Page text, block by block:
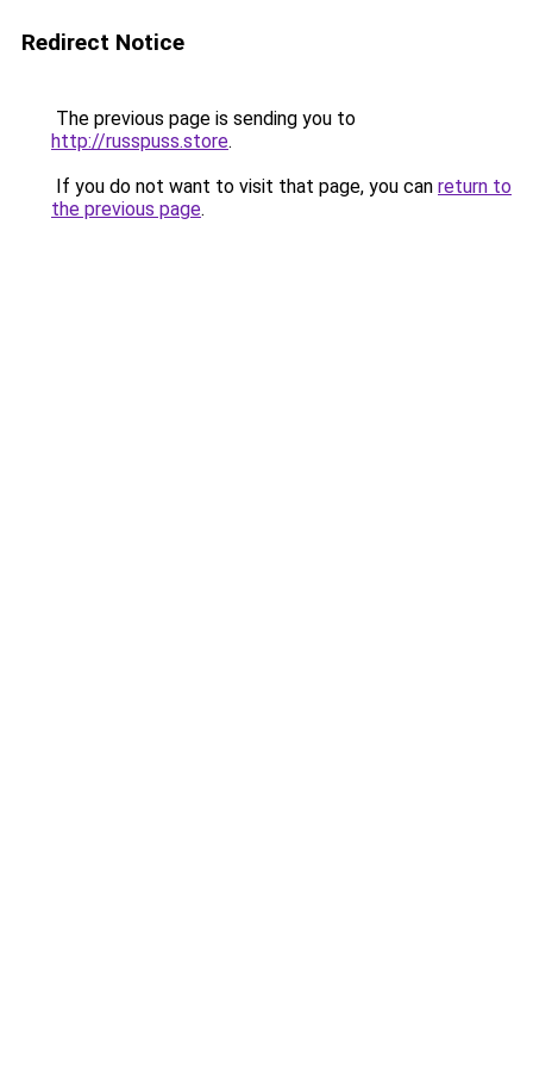
Redirect Notice
The previous page is sending you to
http://russpuss.store.
If you do not want to visit that page, you can return to
the previous page.